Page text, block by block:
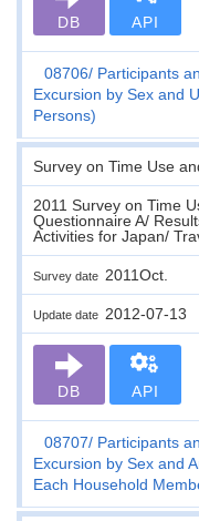
DB API
08706
Participants
Excursion by Sex and
Persons)
Survey on Time Use
2011 Survey on Time
Questionnaire A/
Activities for Japan/
Survey date 2011Oct.
Update date 2012-07-13
DB API
08707
Participants
Excursion by Sex and
Each Household